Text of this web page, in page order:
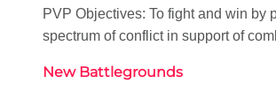
PVP Objectives: To fight and win by
spectrum of conflict in support of
New Battlegrounds